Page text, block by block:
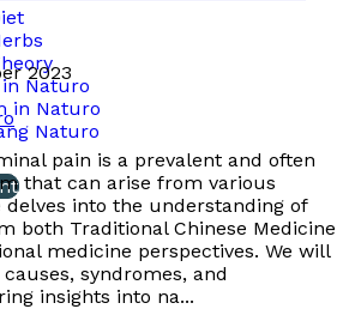
in Naturo
in Naturo
Naturo
2023
pain is a prevalent and often
that can arise from various
into the understanding of
both Traditional Chinese Medicine
medicine perspectives. We will
syndromes, and
insights into na...